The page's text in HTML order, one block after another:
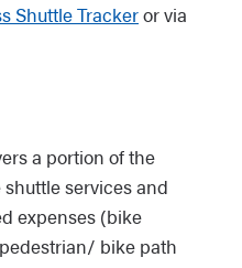
Shuttle Trackeror via
a portion of the
services and
expenses (bike
bike path